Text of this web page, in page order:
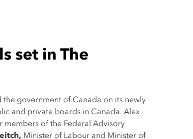
set in The
the government of Canada on its newly
and private boards in Canada. Alex
members of the Federal Advisory
, Minister of Labour and Minister of